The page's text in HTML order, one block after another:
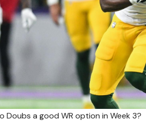
Doubs a good WR option in Week 3?